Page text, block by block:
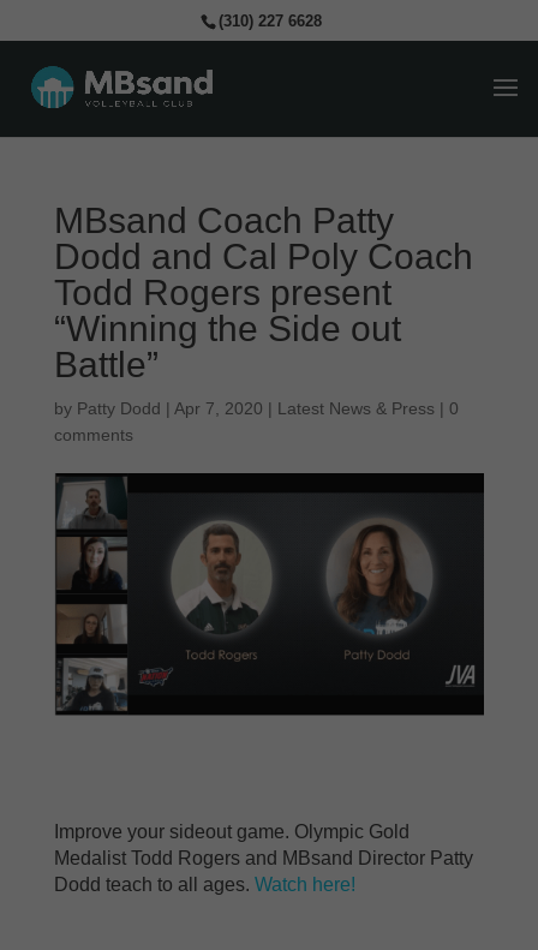
(310) 227 6628
MBsand Coach Patty
Dodd and Cal Poly Coach
Todd Rogers present
“Winning the Side out
Battle”
by Patty Dodd | Apr 7, 2020 | Latest News & Press | 0
comments
Improve your sideout game. Olympic Gold
Medalist Todd Rogers and MBsand Director Patty
Dodd teach to all ages. Watch here!